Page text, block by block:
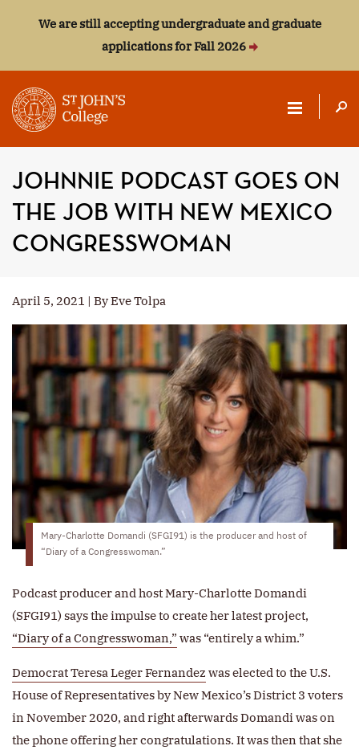
We are still accepting undergraduate and graduate
applications for Fall 2026
ST.
JOHN'S
COLLEGE
JOHNNIE PODCAST GOES ON
THE JOB WITH NEW MEXICO
CONGRESSWOMAN
April 5, 2021 | By Eve Tolpa
Mary-Charlotte Domandi (SFGI91) is the producer and host of
“Diary of a Congresswoman.”
Podcast producer and host Mary-Charlotte Domandi
(SFGI91) says the impulse to create her latest project,
“Diary of a Congresswoman,” was “entirely a whim.”
Democrat Teresa Leger Fernandez was elected to the U.S.
House of Representatives by New Mexico’s District 3 voters
in November 2020, and right afterwards Domandi was on
the phone offering her congratulations. It was then that she